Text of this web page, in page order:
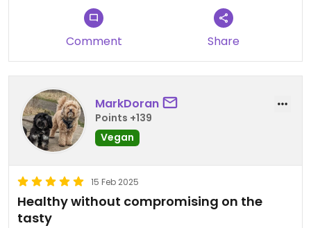
Comment Share
MarkDoran
Points +139
Vegan
15 Feb 2025
Healthy without compromising on the
tasty